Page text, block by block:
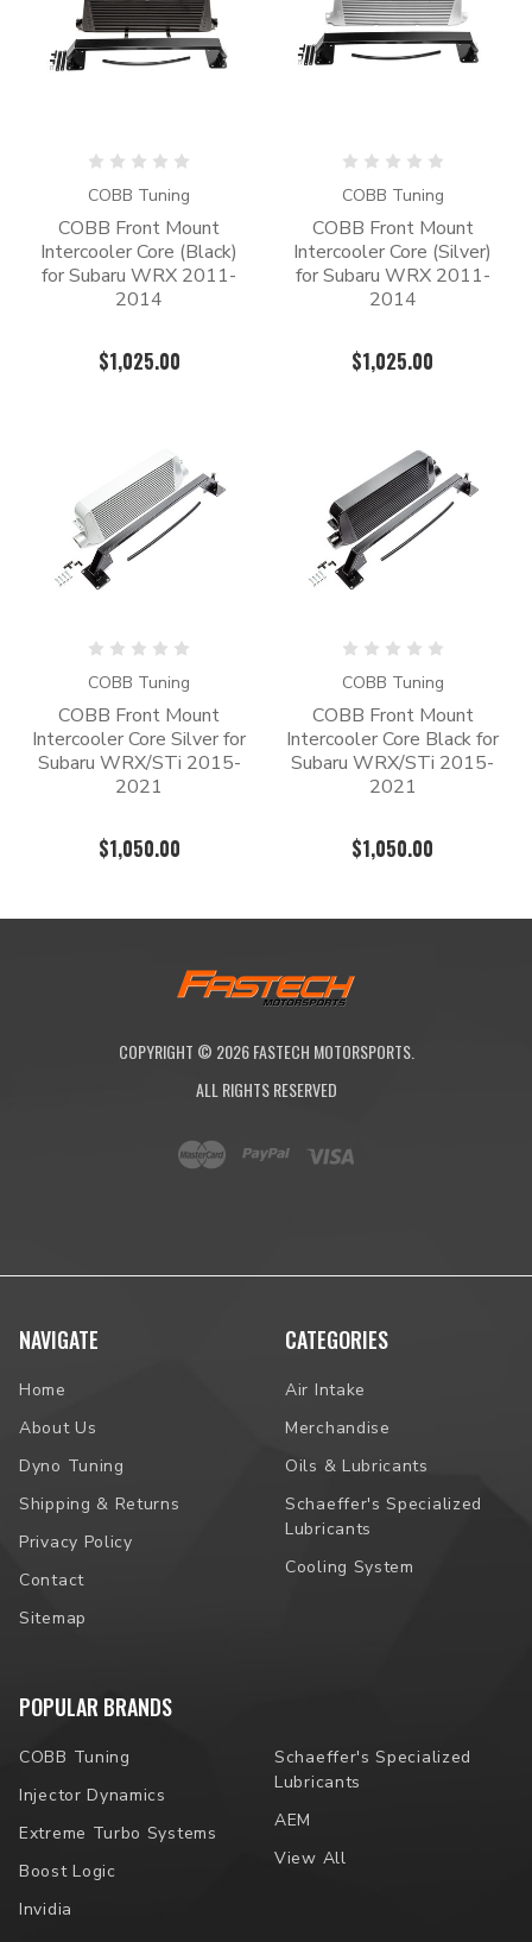
COBB Tuning
COBB Front Mount
Intercooler Core (Black)
for Subaru WRX 2011-
2014
$1,025.00
COBB Tuning
COBB Front Mount
Intercooler Core (Silver)
for Subaru WRX 2011-
2014
$1,025.00
COBB Tuning
COBB Front Mount
Intercooler Core Silver for
Subaru WRX/STi 2015-
2021
$1,050.00
COBB Tuning
COBB Front Mount
Intercooler Core Black for
Subaru WRX/STi 2015-
2021
$1,050.00
COPYRIGHT © 2026FASTECH MOTORSPORTS.
ALL RIGHTS RESERVED
NAVIGATE
Home
About Us
Dyno Tuning
Shipping & Returns
Privacy Policy
Contact
Sitemap
CATEGORIES
Air Intake
Merchandise
Oils & Lubricants
Schaeffer's Specialized
Lubricants
Cooling System
POPULAR BRANDS
COBB Tuning
Injector Dynamics
Extreme Turbo Systems
Boost Logic
Invidia
Schaeffer's Specialized
Lubricants
AEM
View All